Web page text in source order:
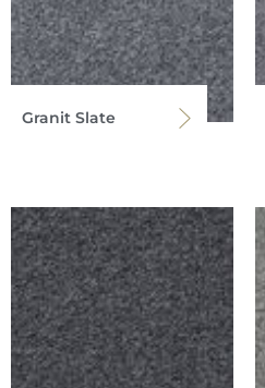
Granit Slate